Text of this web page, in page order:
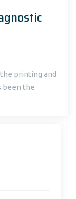
printing and
been the